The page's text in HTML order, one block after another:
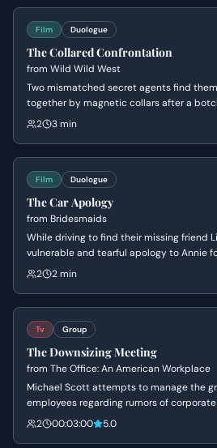
Film Duologue
The Collared Confrontation
from Wild Wild West
Two mismatched secret agents find
together by magnetic collars after a
they struggle to untangle themselves
2 3 min
Film Duologue
The Car Apology
from Bridesmaids
While driving to find their missing friend
vulnerable and tearful apology to Annie
behavior. The tension breaks as Helen's
2 2 min
Tv Group
The Downsizing Meeting
from The Office: An American Workplace
Michael Scott attempts to manage the
employees regarding rumors of
is to maintain his image as a benevolent
2 00:03:00 5.0